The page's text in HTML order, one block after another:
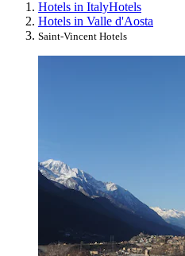
Hotels in ItalyHotels
Hotels in Valle d'Aosta
Saint-Vincent Hotels